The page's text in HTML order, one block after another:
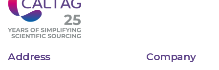
Address Company